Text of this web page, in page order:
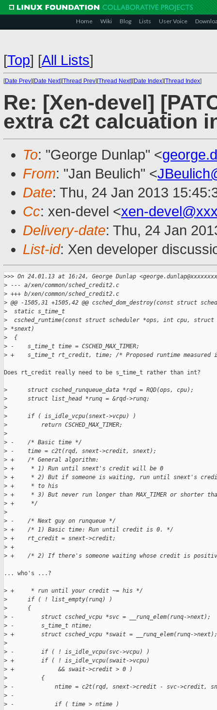
Home Wiki Blog Lists User Voice
[Top] [All Lists]
[Date Prev][Date Next][Thread Prev][Thread Next][Date Index][Thread Index]
Re: [Xen-devel]
extra c2t calcuation
To: "George Dunlap" <
From: "Jan Beulich" <
Date: Thu, 24 Jan 2013
Cc: xen-devel <xen-
Delivery-date: Thu, 24 Jan
List-id: Xen developer
>>> On 24.01.13 at 16:24, George Dunlap
> --- a/xen/common/sched_credit2.c
> +++ b/xen/common/sched_credit2.c
> @@ -1505,31 +1505,42 @@ csched_dom_destroy(const struct
>
  static s_time_t
>
csched_runtime(const struct scheduler *ops, int cpu,
> *snext)
>
  {
> -    s_time_t time = CSCHED_MAX_TIMER;
> +    s_time_t rt_credit, time; /* Proposed runtime
Does rt_credit really need to be s_time_t rather than int?
>
      struct csched_runqueue_data *rqd = RQD(ops, cpu);
>
      struct list_head *runq = &rqd->runq;
>
>
      if ( is_idle_vcpu(snext->vcpu) )
>
          return CSCHED_MAX_TIMER;
>
> -    /* Basic time */
> -    time = c2t(rqd, snext->credit, snext);
> +    /* General algorithm:
> +     * 1) Run until snext's credit will be 0
> +     * 2) But if someone is waiting, run until snext's
> +     * to his
> +     * 3) But never run longer than MAX_TIMER or shorter than
> +     */
>
> -    /* Next guy on runqueue */
> +    /* 1) Basic time: Run until credit is 0. */
> +    rt_credit = snext->credit;
> +
> +    /* 2) If there's someone waiting whose credit is
... who's ...?
> +     * run until your credit ~= his */
>
      if ( ! list_empty(runq) )
>
      {
> -        struct csched_vcpu *svc = __runq_elem(runq->next);
> -        s_time_t ntime;
> +        struct csched_vcpu *swait = __runq_elem(runq->next);
>
> -        if ( ! is_idle_vcpu(svc->vcpu) )
> +        if ( ! is_idle_vcpu(swait->vcpu)
> +             && swait->credit > 0 )
>
          {
> -            ntime = c2t(rqd, snext->credit - svc->credit,
> -
> -            if ( time > ntime )